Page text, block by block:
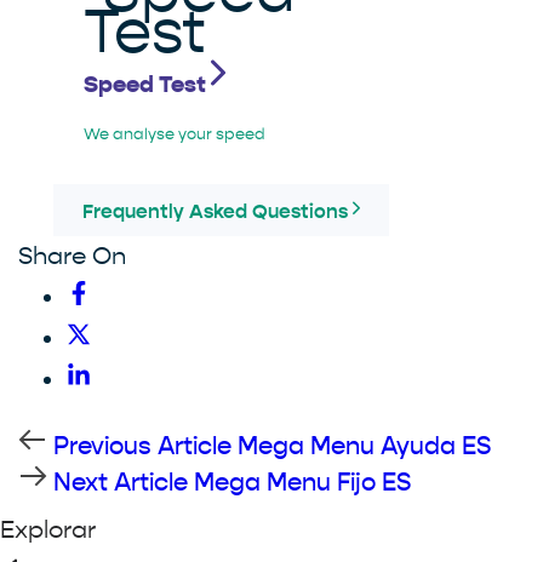
Speed Test
We analyse your speed
Frequently Asked Questions
Share On
Previous Article Mega Menu Ayuda ES
Next Article Mega Menu Fijo ES
Explorar